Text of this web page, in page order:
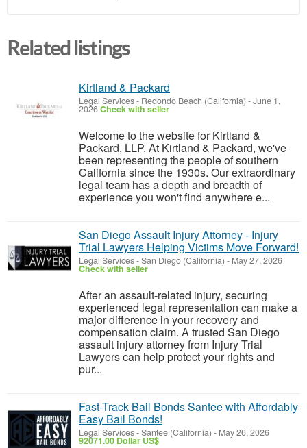
Related listings
Kirtland & Packard
Legal Services- Redondo Beach (California) -June 1,
2026Check with seller
Welcome to the website for Kirtland &
Packard, LLP. At Kirtland & Packard, we've
been representing the people of southern
California since the 1930s. Our extraordinary
legal team has a depth and breadth of
experience you won't find anywhere e...
San Diego Assault Injury Attorney - Injury
Trial Lawyers Helping Victims Move Forward!
Legal Services-San Diego (California) - May 27, 2026
Check with seller
After an assault-related injury, securing
experienced legal representation can make a
major difference in your recovery and
compensation claim. A trusted San Diego
assault injury attorney from Injury Trial
Lawyers can help protect your rights and
pur...
Fast-Track Bail Bonds Santee with Affordably
Easy Bail Bonds!
Legal Services-Santee (California) - May 26, 2026
92071.00 Dollar US$